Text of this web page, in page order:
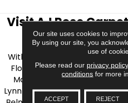
Visit AJ Rose
the Greater
With over 40 years of
Flooring is your source for
Massachusetts. We proudly
Lynnfield, Burlington, Natick,
Our site uses cookies to
By using our site, you
use of
Please read our privacy policy
conditions for more
ACCEPT REJECT